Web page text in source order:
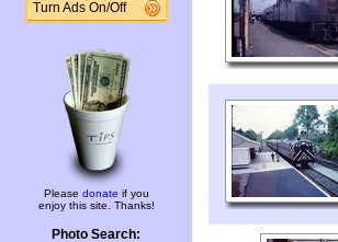
Turn Ads On/Off
Please donate if you
enjoy this site. Thanks!
Photo Search: